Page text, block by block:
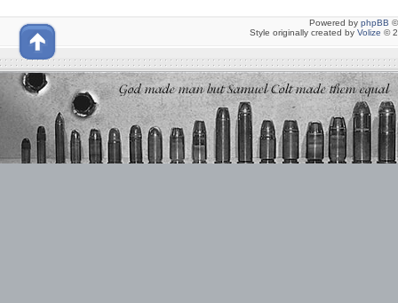
Powered by phpBB
Style originally created by Volize ©